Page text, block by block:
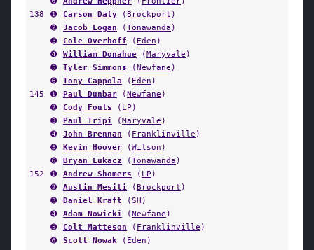
138
➊ Carson Daly (Brockport )
➋
Jacob Logan (Tonawanda )
➌
Cole Overhoff ( Eden )
➍
William Donahue (Maryvale )
➎
Tyler Simmons (Newfane )
➏
Tony Cappola ( Eden )
145
➊ Paul Dunbar (Newfane )
➋
Cody Fouts ( LP )
➌
Paul Tripi (Maryvale )
➍
John Brennan ( Franklinville )
➎
Kevin Hoover (Wilson )
➏
Bryan Lukacz (Tonawanda )
152
➊ Andrew Shomers ( LP )
➋
Austin Mesiti (Brockport )
➌
Daniel Kraft (SH )
➍
Adam Nowicki (Newfane )
➎
Colt Matteson ( Franklinville )
➏
Scott Nowak ( Eden )